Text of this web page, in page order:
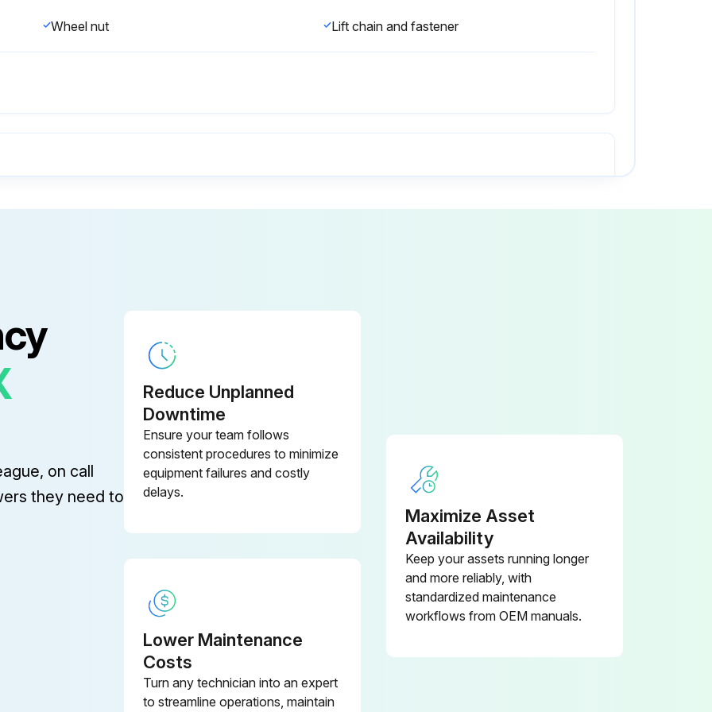
Wheel nut Lift chain and fastener
(2) Repair or replace if an abnormality of these parts is found even before the recommend replacement interval.
Lift cylinder hose Tilt cylinder hose
Every 1 years: Master cylinder and wheel cylinder caps dust seals
OSHA-approved eye protection rated for 200kPa(30psi) is required for air cleaning operation. When changing oil, remove strainer and clean it with flushing oil. Blow dry compressed air from inside of strainer to outside and install when completely dry.
on call
they need to
Reduce Unplanned
Downtime
Ensure your team follows
consistent procedures to minimize
equipment failures and costly
delays.
Maximize Asset
Availability
Keep your assets running longer
and more reliably, with
standardized maintenance
workflows from OEM manuals.
Lower Maintenance
Costs
Turn any technician into an expert
to streamline operations, maintain